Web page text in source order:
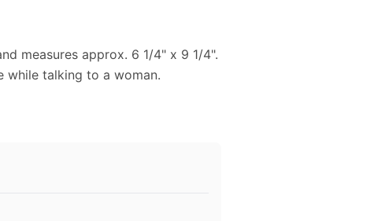
measures approx. 6 1/4" x 9 1/4".
while talking to a woman.